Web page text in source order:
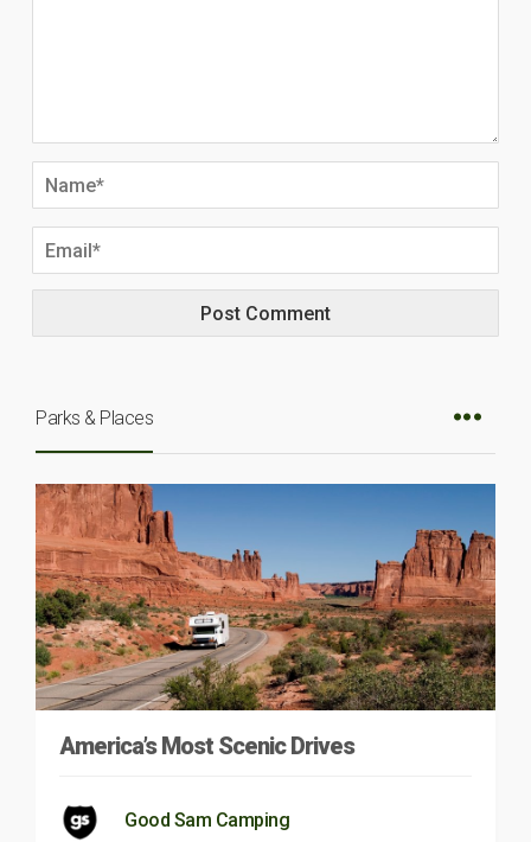
Parks & Places
America’s Most Scenic Drives
Good Sam Camping